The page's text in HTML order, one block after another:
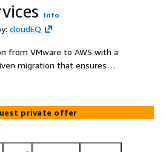
Info
cloudEQ
from VMware to AWS with a
migration that ensures
controlled cutover, and
while improving
and speed of innovation
private offer